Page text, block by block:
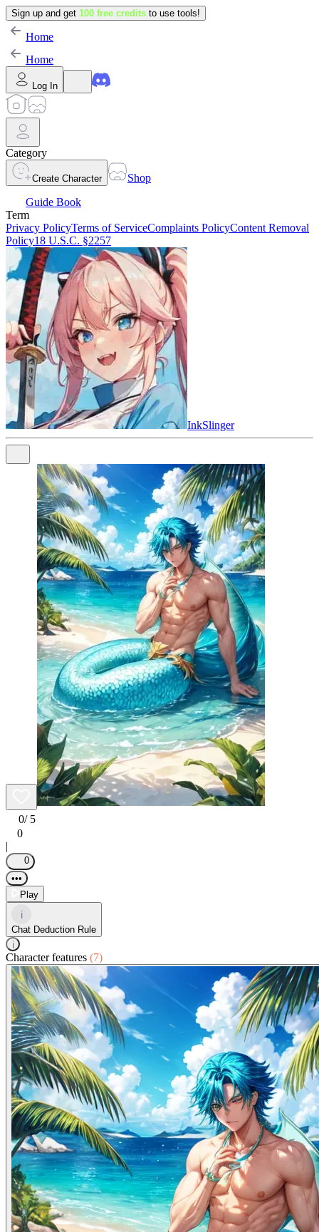
Sign up and get 100 free credits to use tools!
Home
Home
Log In
Category
Create Character
Shop
Guide Book
Term
Privacy PolicyTerms of ServiceComplaints PolicyContent Removal
Policy18 U.S.C. §2257
InkSlinger
0/ 5
0
|
0
•••
Play
i
Chat Deduction Rule
i
Character features (7)